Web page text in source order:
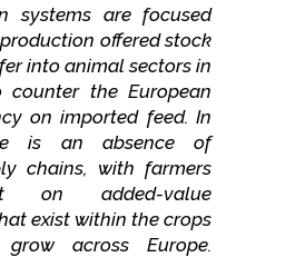
systems are focused
offered stock
into animal sectors in
the European
on imported feed. In
is an absence of
chains, with farmers
on added-value
exist within the crops
across Europe.